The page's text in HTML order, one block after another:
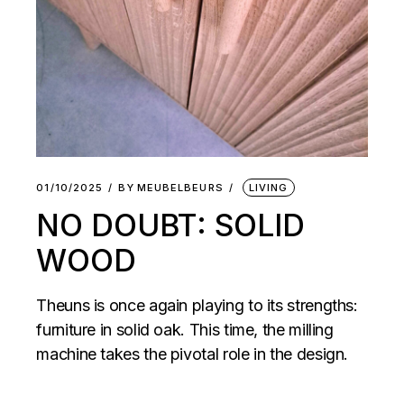
01/10/2025 BY MEUBELBEURS LIVING
NO DOUBT: SOLID
WOOD
Theuns is once again playing to its strengths:
furniture in solid oak. This time, the milling
machine takes the pivotal role in the design.